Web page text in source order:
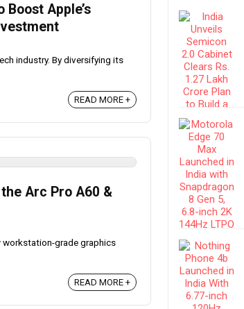
Apple’s
industry. By diversifying its
READ MORE +
Arc Pro A60 &
workstation-grade graphics
READ MORE +